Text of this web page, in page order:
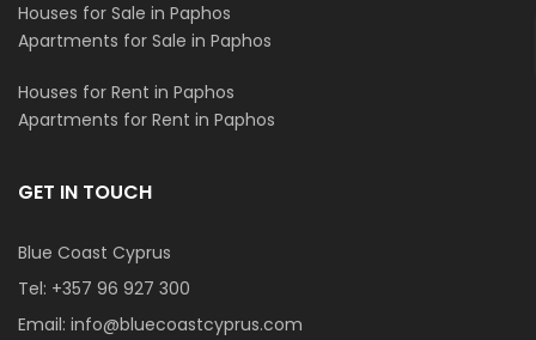
Houses for Sale in Paphos
Apartments for Sale in Paphos
Houses for Rent in Paphos
Apartments for Rent in Paphos
GET IN TOUCH
Blue Coast Cyprus
Tel: +357 96 927 300
Email: info@bluecoastcyprus.com